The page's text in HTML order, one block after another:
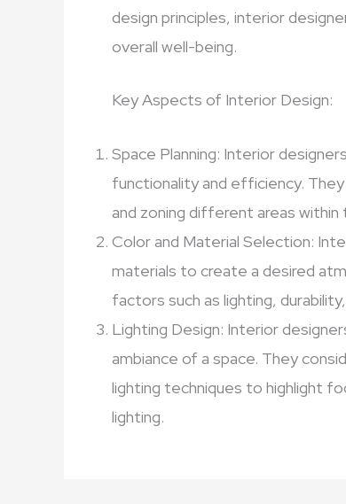
design principles, interior
overall well-being.
Key Aspects of Interior Design:
Space Planning: Interior
functionality and efficiency.
and zoning different areas within
Color and Material Selection:
materials to create a desired
factors such as lighting,
Lighting Design: Interior
ambiance of a space. They
lighting techniques to highlight
lighting.